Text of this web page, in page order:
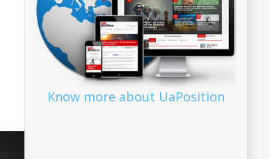
Know more about UaPosition